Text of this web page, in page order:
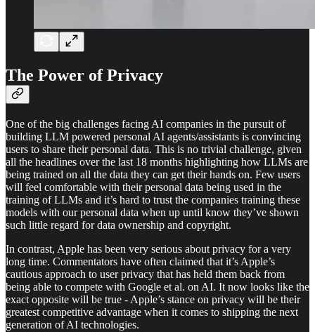
The Power of Privacy
One of the big challenges facing AI companies in the pursuit of
building LLM powered personal AI agents/assistants is convincing
users to share their personal data. This is no trivial challenge, given
all the headlines over the last 18 months highlighting how LLMs are
being trained on all the data they can get their hands on. Few users
will feel comfortable with their personal data being used in the
training of LLMs and it’s hard to trust the companies training these
models with our personal data when up until know they’ve shown
such little regard for data ownership and copyright.
In contrast, Apple has been very serious about privacy for a very
long time. Commentators have often claimed that it’s Apple’s
cautious approach to user privacy that has held them back from
being able to compete with Google et al. on AI. It now looks like the
exact opposite will be true - Apple’s stance on privacy will be their
greatest competitive advantage when it comes to shipping the next
generation of AI technologies.